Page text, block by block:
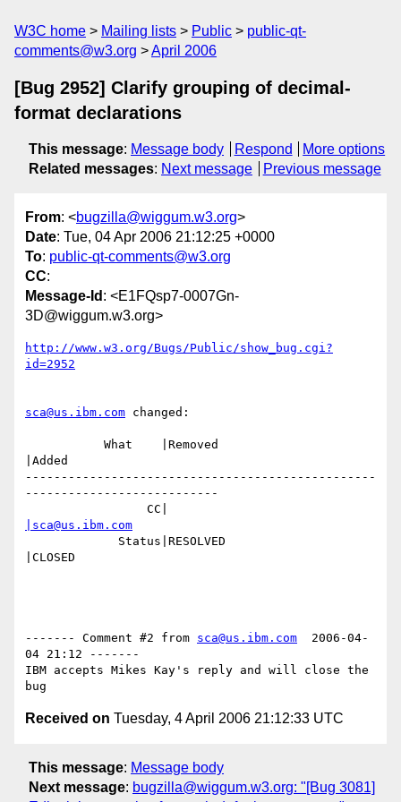
W3C home Mailing lists Public
public-qt-
comments@w3.org
April 2006
[Bug 2952] Clarify grouping of decimal-
format declarations
This message: Message body Respond
More options
Related messages: Next message Previous message
From: <bugzilla@wiggum.w3.org>
Date: Tue, 04 Apr 2006 21:12:25 +0000
To: public-qt-comments@w3.org
CC:
Message-Id : <E1FQsp7-0007Gn-
3D@wiggum.w3.org>
http://www.w3.org/Bugs/Public/show_bug.cgi?
id=2952
sca@us.ibm.com changed:
|Added
-------------------------------------------------
---------------------------
|sca@us.ibm.com
|CLOSED
------- Comment #2 from sca@us.ibm.com
  2006-04-
04 21:12 -------
IBM accepts Mikes Kay's reply and will close the
Received on Tuesday, 4 April 2006 21:12:33 UTC
This message: Message body
Next message: bugzilla@wiggum.w3.org: "[Bug 3081]